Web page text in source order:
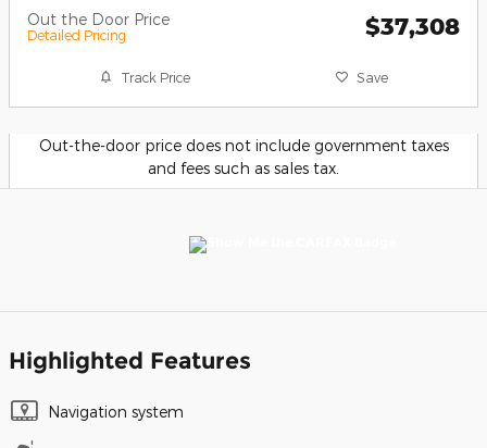
Out the Door Price
Detailed Pricing $37,308
Track Price Save
Out-the-door price does not include government taxes
and fees such as sales tax.
Highlighted Features
Navigation system